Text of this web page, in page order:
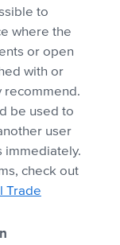
to
where the
or open
with or
recommend.
be used to
user
immediately.
check out
Trade